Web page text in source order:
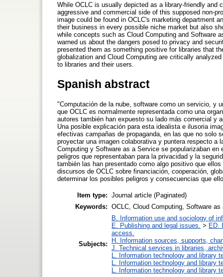
While OCLC is usually depicted as a library-friendly and
aggressive and commercial side of this supposed non-
image could be found in OCLC's marketing department
their business in every possible niche market but also
while concepts such as Cloud Computing and Software
warned us about the dangers posed to privacy and
presented them as something positive for libraries that
globalization and Cloud Computing are critically
to libraries and their users.
Spanish abstract
"Computación de la nube, software como un servicio, y
que OCLC es normalmente representada como una
autores también han expuesto su lado más comercial y
Una posible explicación para esta idealista e ilusoria
efectivas campañas de propaganda, en las que no solo
proyectar una imagen colaborativa y puntera respecto
Computing y Software as a Service se popularizaban
peligros que representaban para la privacidad y la
también las han presentado como algo positivo que
discursos de OCLC sobre financiación, cooperación,
determinar los posibles peligros y consecuencias que
Item type: Journal article (Paginated)
Keywords: OCLC, Cloud Computing, Software
Subjects:
B. Information use and sociology of
E. Publishing and legal issues. > ED.
access.
H. Information sources, supports,
J. Technical services in libraries,
L. Information technology and library
L. Information technology and library
L. Information technology and library